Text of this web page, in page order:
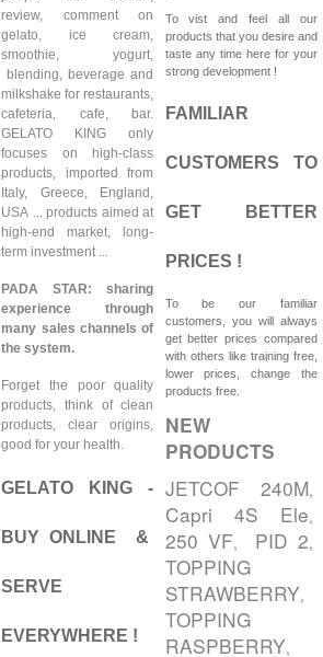
review, comment on
gelato, ice cream,
smoothie, yogurt,
blending, beverage and
milkshake for restaurants,
cafeteria, cafe, bar.
GELATO KING only
focuses on high-class
products, imported from
Italy, Greece, England,
USA ... products aimed at
high-end market, long-
term investment ...
PADA STAR: sharing
experience through
many sales channels of
the system.
Forget the poor quality
products, think of clean
products, clear origins,
good for your health.
GELATO KING -
BUY ONLINE &
SERVE
EVERYWHERE !
To vist and feel all our
products that you desire and
taste any time here for your
strong development !
FAMILIAR
CUSTOMERS TO
GET BETTER
PRICES !
To be our familiar
customers, you will always
get better prices compared
with others like training free,
lower prices, change the
products free.
NEW
PRODUCTS
JETCOF 240M,
Capri 4S Ele,
250 VF, PID 2,
TOPPING
STRAWBERRY,
TOPPING
RASPBERRY,